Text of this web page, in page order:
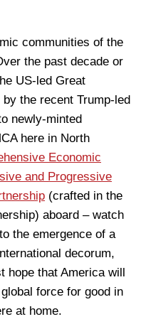
communities of the
the past decade or
US-led Great
the recent Trump-led
newly-minted
here in North
Economic
and Progressive
(crafted in the
aboard – watch
the emergence of a
decorum,
hope that America will
force for good in
at home.